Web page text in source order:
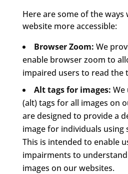
Here are some of the ways
website more accessible:
Browser Zoom: We
enable browser zoom to
impaired users to read the
Alt tags for images: We
(alt) tags for all images on
are designed to provide a
image for individuals using
This is intended to enable
impairments to
images on our websites.